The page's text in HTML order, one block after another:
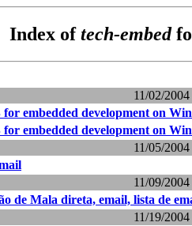
Index oftech-embed
11/02/2004
embedded development on
embedded development on
11/05/2004
11/09/2004
de Mala direta, email, lista de
11/19/2004